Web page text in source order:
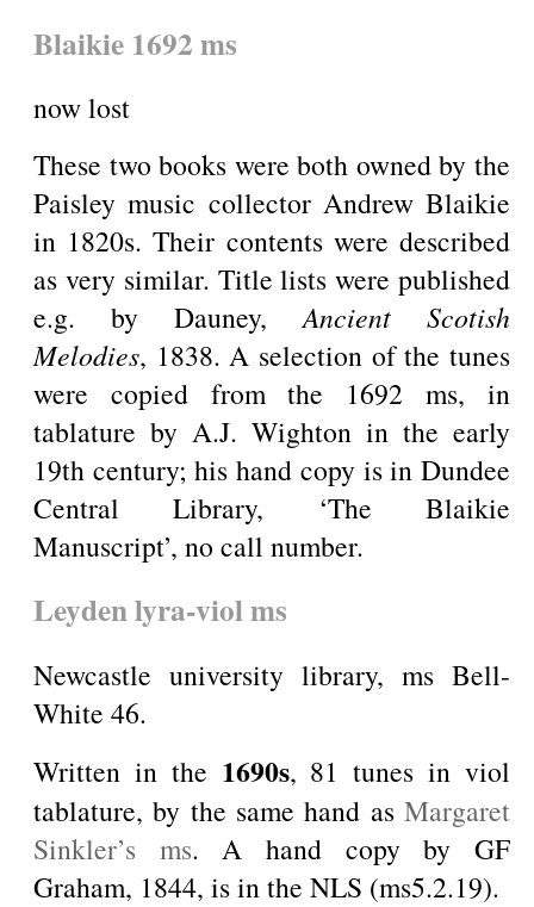
Blaikie 1692 ms
now lost
These two books were both owned by the
Paisley music collector Andrew Blaikie
in 1820s. Their contents were described
as very similar. Title lists were published
e.g. by Dauney,Ancient Scotish
Melodies, 1838. A selection of the tunes
were copied from the 1692 ms, in
tablature by A.J. Wighton in the early
19th century; his hand copy is in Dundee
Central Library, ‘The Blaikie
Manuscript’, no call number.
Leyden lyra-viol ms
Newcastle university library, ms Bell-
White 46.
Written in the 1690s, 81 tunes in viol
tablature, by the same hand as Margaret
Sinkler’s ms. A hand copy by GF
Graham, 1844, is in the NLS (ms5.2.19).